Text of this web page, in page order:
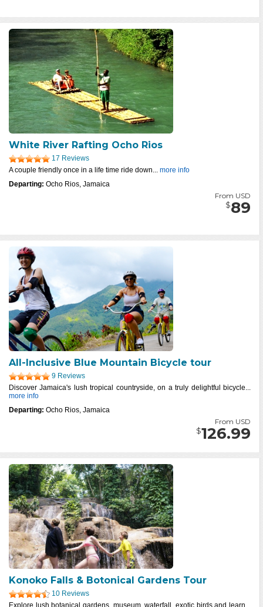
White River Rafting Ocho Rios
17 Reviews
A couple friendly once in a life time ride down... more info
Departing: Ocho Rios, Jamaica
From USD
$89
All-Inclusive Blue Mountain Bicycle tour
9 Reviews
Discover Jamaica's lush tropical countryside, on a truly delightful bicycle...
more info
Departing: Ocho Rios, Jamaica
From USD
$126.99
Konoko Falls & Botonical Gardens Tour
10 Reviews
Explore lush botanical gardens, museum, waterfall, exotic birds and learn...